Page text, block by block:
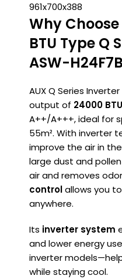
961x700x388
Why
BTU Type Q
ASW-
AUX Q Series
output of 24000
A++/A+++, ideal for
55m². With inverter
improve the air in
large dust and
air and removes
controlallows you
anywhere.
Its inverter system
and lower energy
inverter
while staying cool.